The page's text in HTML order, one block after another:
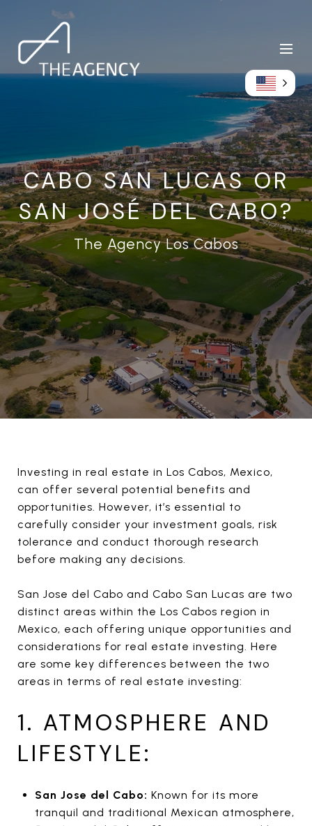
CABO SAN LUCAS OR
SAN JOSÉ DEL CABO?
The Agency Los Cabos
Investing in real estate in Los Cabos, Mexico,
can offer several potential benefits and
opportunities. However, it’s essential to
carefully consider your investment goals, risk
tolerance and conduct thorough research
before making any decisions.
San Jose del Cabo and Cabo San Lucas are two
distinct areas within the Los Cabos region in
Mexico, each offering unique opportunities and
considerations for real estate investing. Here
are some key differences between the two
areas in terms of real estate investing:
1. ATMOSPHERE AND
LIFESTYLE:
San Jose del Cabo: Known for its more
tranquil and traditional Mexican atmosphere,